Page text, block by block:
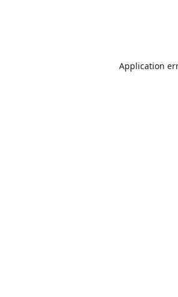
Application